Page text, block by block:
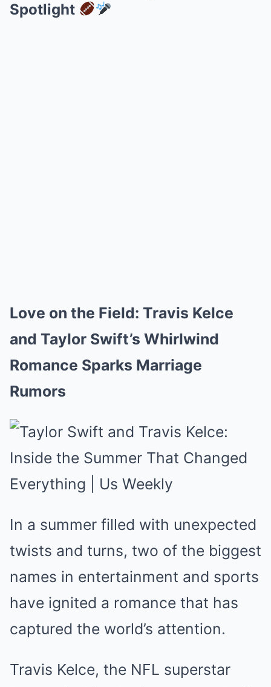
Spotlight
Love on the Field: Travis Kelce
and Taylor Swift’s Whirlwind
Romance Sparks Marriage
Rumors
In a summer filled with unexpected
twists and turns, two of the biggest
names in entertainment and sports
have ignited a romance that has
captured the world’s attention.
Travis Kelce, the NFL superstar